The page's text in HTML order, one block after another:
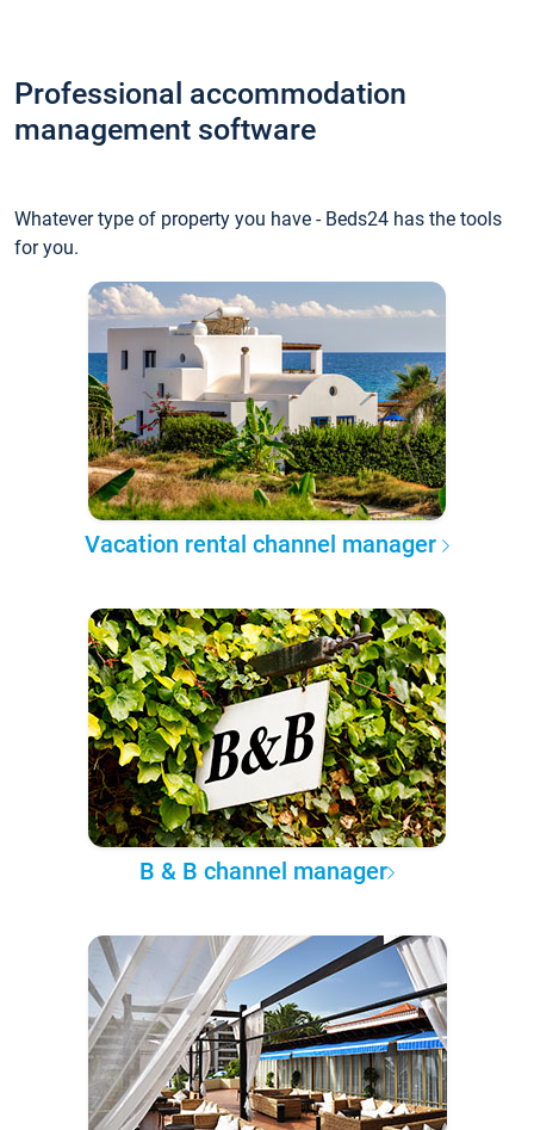
Professional accommodation
management software
Whatever type of property you have - Beds24 has the tools
for you.
Vacation rental channel manager
B & B channel manager